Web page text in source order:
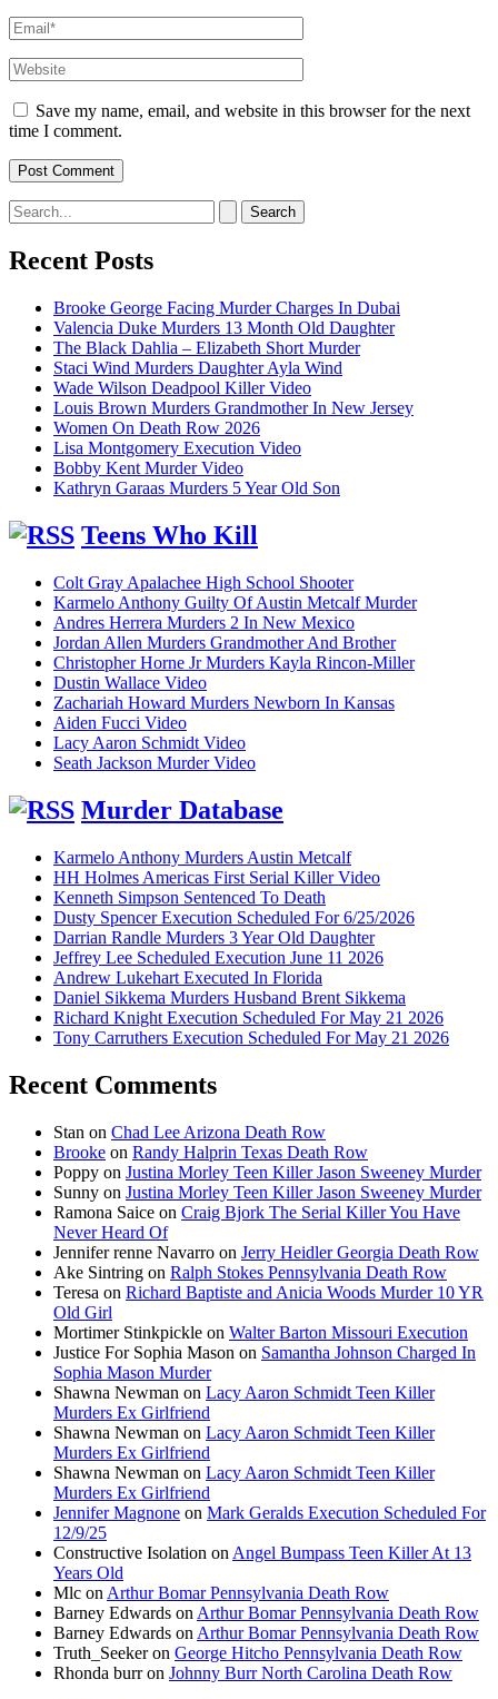
Email*
Website
Save my name, email, and website in this browser for the next
time I comment.
Search
for:
Recent Posts
Brooke George Facing Murder Charges In Dubai
Valencia Duke Murders 13 Month Old Daughter
The Black Dahlia – Elizabeth Short Murder
Staci Wind Murders Daughter Ayla Wind
Wade Wilson Deadpool Killer Video
Louis Brown Murders Grandmother In New Jersey
Women On Death Row 2026
Lisa Montgomery Execution Video
Bobby Kent Murder Video
Kathryn Garaas Murders 5 Year Old Son
Teens Who Kill
Colt Gray Apalachee High School Shooter
Karmelo Anthony Guilty Of Austin Metcalf Murder
Andres Herrera Murders 2 In New Mexico
Jordan Allen Murders Grandmother And Brother
Christopher Horne Jr Murders Kayla Rincon-Miller
Dustin Wallace Video
Zachariah Howard Murders Newborn In Kansas
Aiden Fucci Video
Lacy Aaron Schmidt Video
Seath Jackson Murder Video
Murder Database
Karmelo Anthony Murders Austin Metcalf
HH Holmes Americas First Serial Killer Video
Kenneth Simpson Sentenced To Death
Dusty Spencer Execution Scheduled For 6/25/2026
Darrian Randle Murders 3 Year Old Daughter
Jeffrey Lee Scheduled Execution June 11 2026
Andrew Lukehart Executed In Florida
Daniel Sikkema Murders Husband Brent Sikkema
Richard Knight Execution Scheduled For May 21 2026
Tony Carruthers Execution Scheduled For May 21 2026
Recent Comments
Stan on Chad Lee Arizona Death Row
Brooke on Randy Halprin Texas Death Row
Poppy on Justina Morley Teen Killer Jason Sweeney Murder
Sunny on Justina Morley Teen Killer Jason Sweeney Murder
Ramona Saice on Craig Bjork The Serial Killer You Have
Never Heard Of
Jennifer renne Navarro on Jerry Heidler Georgia Death Row
Ake Sintring on Ralph Stokes Pennsylvania Death Row
Teresa on Richard Baptiste and Anicia Woods Murder 10 YR
Old Girl
Mortimer Stinkpickle on Walter Barton Missouri Execution
Justice For Sophia Mason on Samantha Johnson Charged In
Sophia Mason Murder
Shawna Newman on Lacy Aaron Schmidt Teen Killer
Murders Ex Girlfriend
Shawna Newman on Lacy Aaron Schmidt Teen Killer
Murders Ex Girlfriend
Shawna Newman on Lacy Aaron Schmidt Teen Killer
Murders Ex Girlfriend
Jennifer Magnone on Mark Geralds Execution Scheduled For
12/9/25
Constructive Isolation on Angel Bumpass Teen Killer At 13
Years Old
Mlc on Arthur Bomar Pennsylvania Death Row
Barney Edwards on Arthur Bomar Pennsylvania Death Row
Barney Edwards on Arthur Bomar Pennsylvania Death Row
Truth_Seekeron George Hitcho Pennsylvania Death Row
Rhonda burron Johnny Burr North Carolina Death Row